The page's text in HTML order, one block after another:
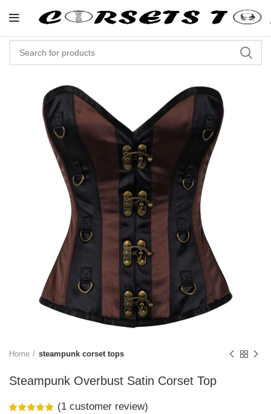
Home steampunk corset tops
Steampunk Overbust Satin Corset Top
(1 customer review)
"Shop Now At Corsets Top-